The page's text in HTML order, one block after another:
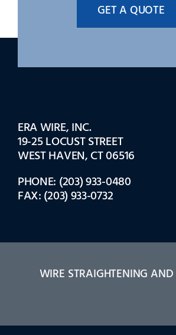
GET A QUOTE
ERA WIRE, INC.
19-25 LOCUST STREET
WEST HAVEN, CT 06516
PHONE: (203) 933-0480
FAX: (203) 933-0732
WIRE STRAIGHTENING